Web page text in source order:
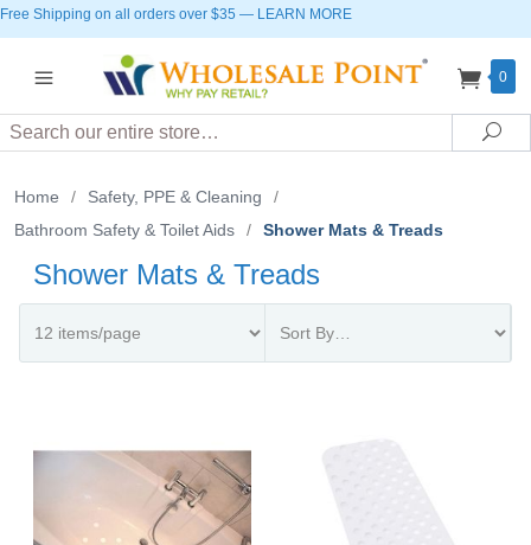
Free Shipping on all orders over $35 — LEARN MORE
0
Search
Home / Safety, PPE & Cleaning
/
Bathroom Safety & Toilet Aids
/ Shower Mats & Treads
Shower Mats & Treads